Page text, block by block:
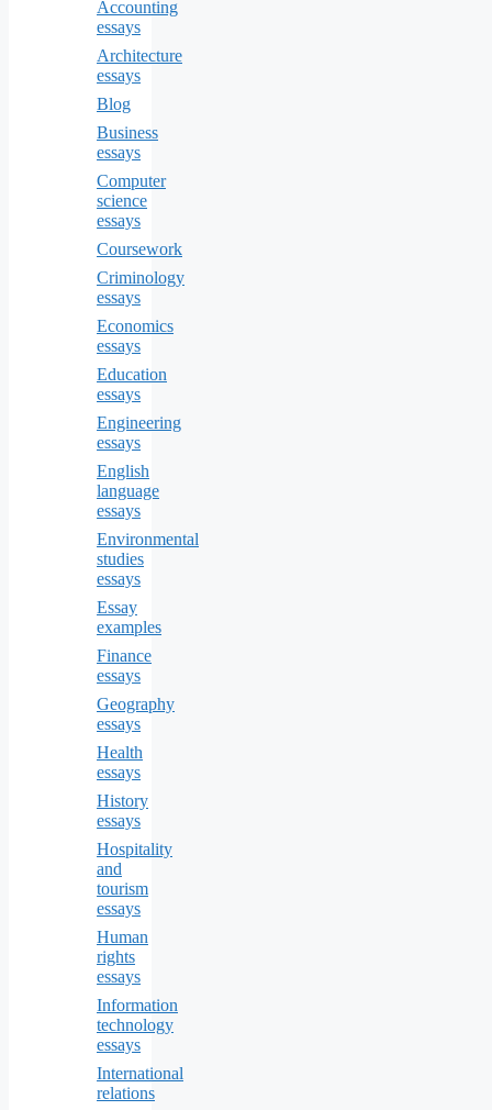
Accounting
essays
Architecture
essays
Blog
Business
essays
Computer
science
essays
Coursework
Criminology
essays
Economics
essays
Education
essays
Engineering
essays
English
language
essays
Environmental
studies
essays
Essay
examples
Finance
essays
Geography
essays
Health
essays
History
essays
Hospitality
and
tourism
essays
Human
rights
essays
Information
technology
essays
International
relations